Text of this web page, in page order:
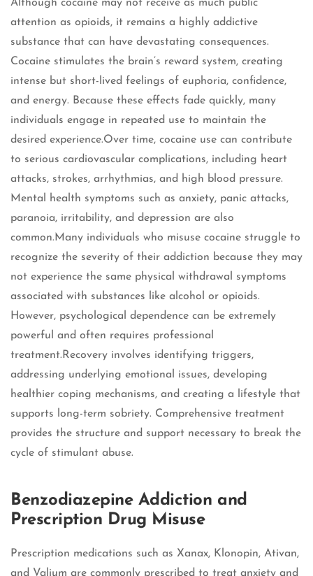
Although cocaine may not receive as much public
attention as opioids, it remains a highly addictive
substance that can have devastating consequences.
Cocaine stimulates the brain’s reward system, creating
intense but short-lived feelings of euphoria, confidence,
and energy. Because these effects fade quickly, many
individuals engage in repeated use to maintain the
desired experience.Over time, cocaine use can contribute
to serious cardiovascular complications, including heart
attacks, strokes, arrhythmias, and high blood pressure.
Mental health symptoms such as anxiety, panic attacks,
paranoia, irritability, and depression are also
common.Many individuals who misuse cocaine struggle to
recognize the severity of their addiction because they may
not experience the same physical withdrawal symptoms
associated with substances like alcohol or opioids.
However, psychological dependence can be extremely
powerful and often requires professional
treatment.Recovery involves identifying triggers,
addressing underlying emotional issues, developing
healthier coping mechanisms, and creating a lifestyle that
supports long-term sobriety. Comprehensive treatment
provides the structure and support necessary to break the
cycle of stimulant abuse.
Benzodiazepine Addiction and
Prescription Drug Misuse
Prescription medications such as Xanax, Klonopin, Ativan,
and Valium are commonly prescribed to treat anxiety and